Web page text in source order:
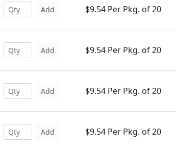
Add $9.54 Per Pkg. of 20
Add $9.54 Per Pkg. of 20
Add $9.54 Per Pkg. of 20
Add $9.54 Per Pkg. of 20